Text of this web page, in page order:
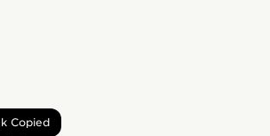
Copied